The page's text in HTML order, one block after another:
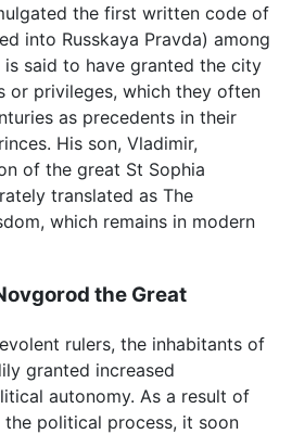
the first written code of
into Russkaya Pravda) among
is said to have granted the city
or privileges, which they often
as precedents in their
His son, Vladimir,
of the great St Sophia
translated as The
which remains in modern
the Great
rulers, the inhabitants of
granted increased
autonomy. As a result of
political process, it soon